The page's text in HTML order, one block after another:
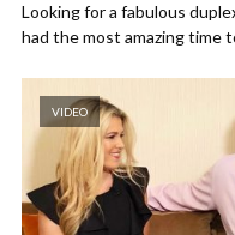
Looking for a fabulous
had the most amazing time
VIDEO